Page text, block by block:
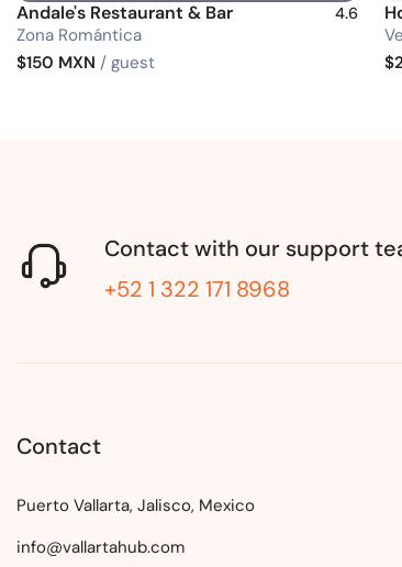
Andale's Restaurant & Bar 4.6
Zona Romántica
$150 MXN / guest
Contact with our support
+52 1 322 171 8968
Contact
Puerto Vallarta, Jalisco, Mexico
info@vallartahub.com